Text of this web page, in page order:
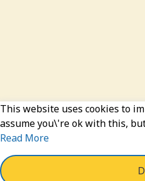
This website uses cookies to
assume you\'re ok with this,
Read More